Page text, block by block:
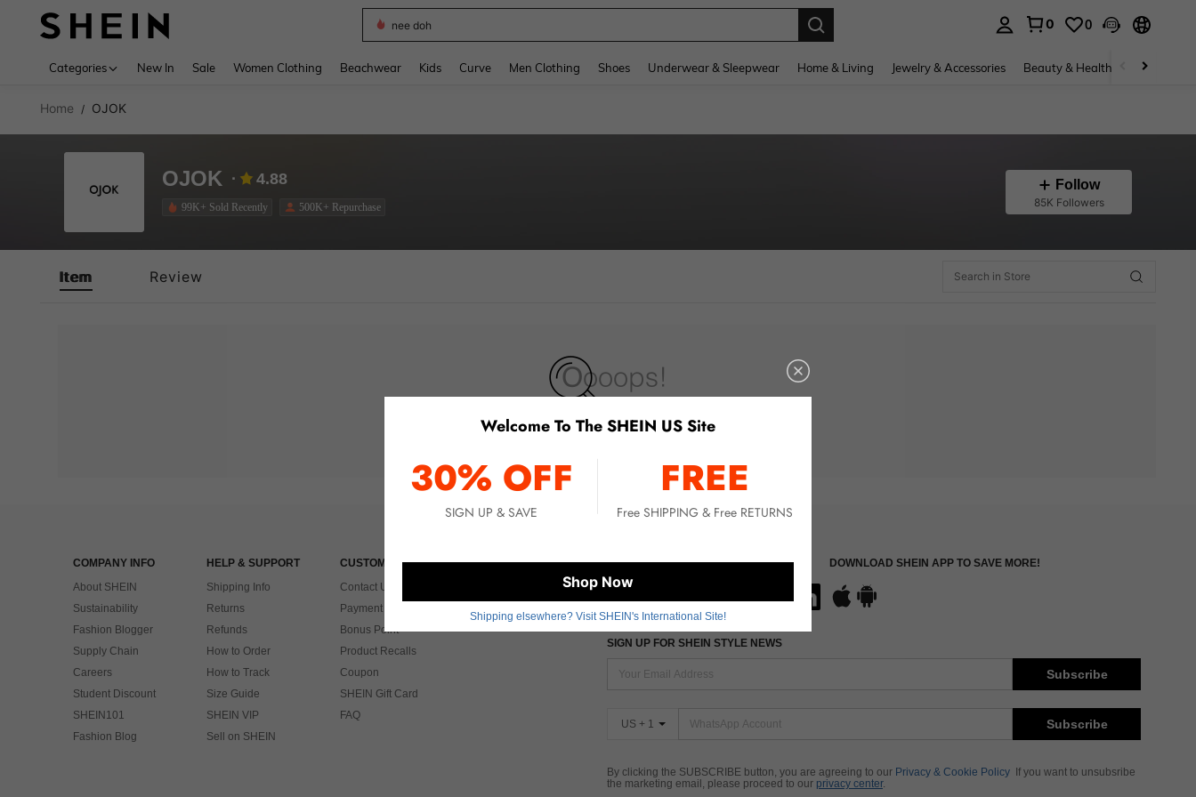
nee doh
0 0
Categories New In Sale Women Clothing Beachwear Kids Curve Men Clothing Shoes Underwear & Sleepwear Home & Living Jewelry & Accessories Beauty & Health Baby &
Home / OJOK
OJOK 4.88
99K+ Sold Recently 500K+ Repurchase
Follow
85K Followers
Item Review
No item matched. Please try with other options.
COMPANY INFO
About SHEIN
Sustainability
Fashion Blogger
Supply Chain
Careers
Student Discount
SHEIN101
Fashion Blog
HELP & SUPPORT
Shipping Info
Returns
Refunds
How to Order
How to Track
Size Guide
SHEIN VIP
Sell on SHEIN
CUSTOMER CARE
Contact Us
Payment & Tax
Bonus Point
Product Recalls
Coupon
SHEIN Gift Card
FAQ
FIND US ON DOWNLOAD SHEIN APP TO SAVE MORE!
SIGN UP FOR SHEIN STYLE NEWS
Subscribe
US + 1 Subscribe
By clicking the SUBSCRIBE button, you are agreeing to our Privacy & Cookie Policy
If you want to unsubsribe
the marketing email, please proceed to our privacy center.
Welcome To The SHEIN US Site
30% OFF
SIGN UP & SAVE
FREE
Free SHIPPING & Free RETURNS
Shop Now
Shipping elsewhere? Visit SHEIN's International Site!